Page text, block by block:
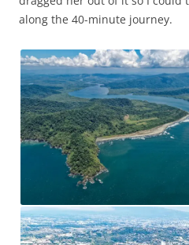
along the 40-minute journey.